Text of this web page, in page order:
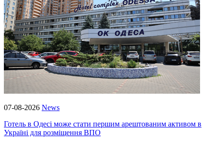
07-08-2026 News
Готель в Одесі може стати першим арештованим активом в
Україні для розміщення ВПО